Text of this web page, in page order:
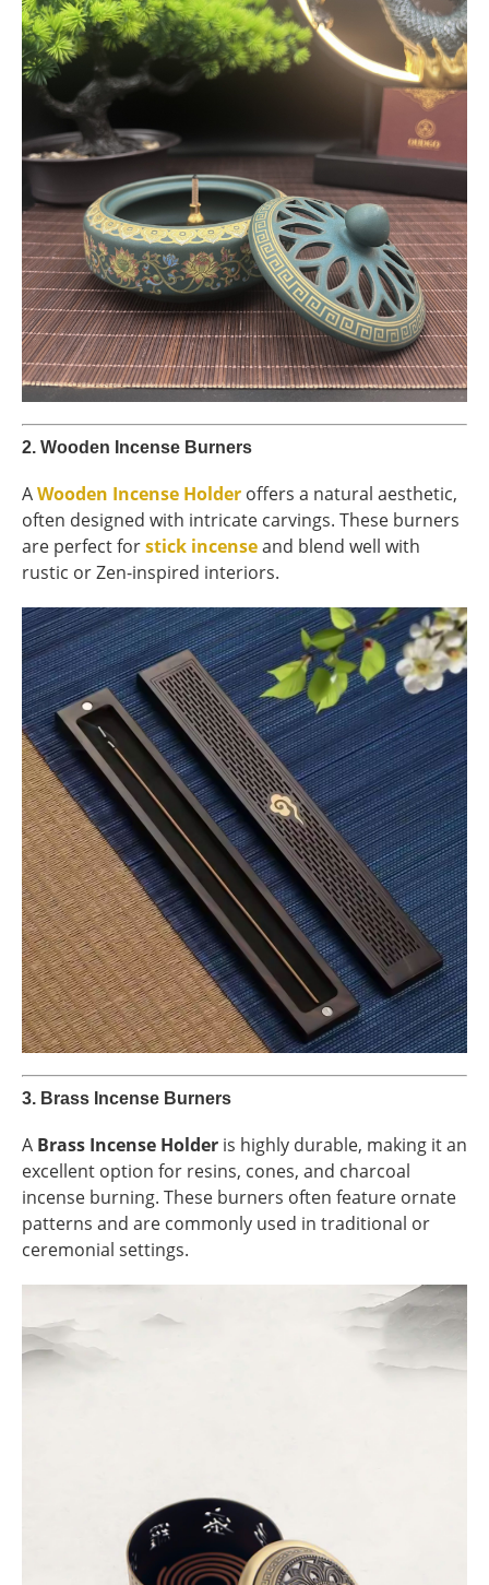
2. Wooden Incense Burners
AWooden Incense Holder offers a natural aesthetic,
often designed with intricate carvings. These burners
are perfect forstick incenseand blend well with
rustic or Zen-inspired interiors.
3. Brass Incense Burners
A Brass Incense Holder is highly durable, making it an
excellent option for resins, cones, and charcoal
incense burning. These burners often feature ornate
patterns and are commonly used in traditional or
ceremonial settings.